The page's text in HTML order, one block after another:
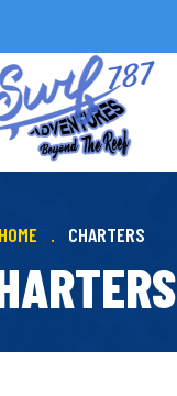
HOME CHARTERS